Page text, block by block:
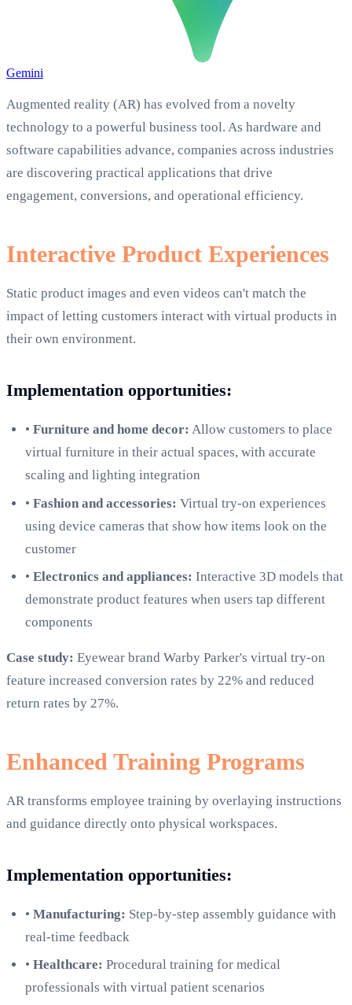
Gemini
Augmented reality (AR) has evolved from a novelty
technology to a powerful business tool. As hardware and
software capabilities advance, companies across industries
are discovering practical applications that drive
engagement, conversions, and operational efficiency.
Interactive Product Experiences
Static product images and even videos can't match the
impact of letting customers interact with virtual products in
their own environment.
Implementation opportunities:
• Furniture and home decor: Allow customers to place
virtual furniture in their actual spaces, with accurate
scaling and lighting integration
• Fashion and accessories: Virtual try-on experiences
using device cameras that show how items look on the
customer
• Electronics and appliances: Interactive 3D models that
demonstrate product features when users tap different
components
Case study: Eyewear brand Warby Parker's virtual try-on
feature increased conversion rates by 22% and reduced
return rates by 27%.
Enhanced Training Programs
AR transforms employee training by overlaying instructions
and guidance directly onto physical workspaces.
Implementation opportunities:
• Manufacturing: Step-by-step assembly guidance with
real-time feedback
• Healthcare: Procedural training for medical
professionals with virtual patient scenarios